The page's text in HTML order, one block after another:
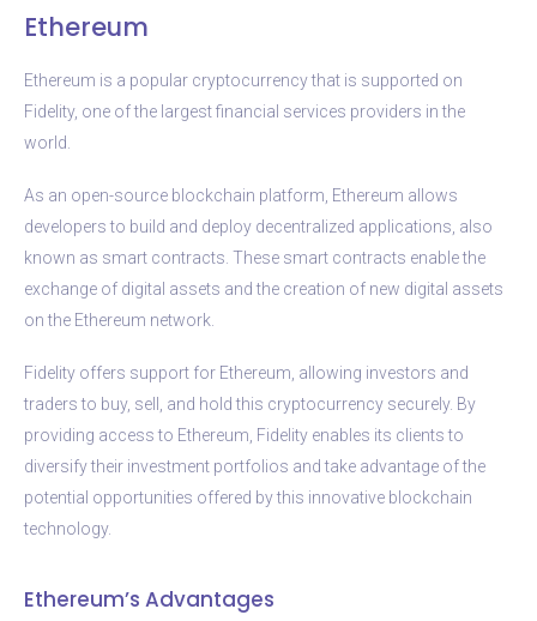
Ethereum
Ethereum is a popular cryptocurrency that is supported on
Fidelity, one of the largest financial services providers in the
world.
As an open-source blockchain platform, Ethereum allows
developers to build and deploy decentralized applications, also
known as smart contracts. These smart contracts enable the
exchange of digital assets and the creation of new digital assets
on the Ethereum network.
Fidelity offers support for Ethereum, allowing investors and
traders to buy, sell, and hold this cryptocurrency securely. By
providing access to Ethereum, Fidelity enables its clients to
diversify their investment portfolios and take advantage of the
potential opportunities offered by this innovative blockchain
technology.
Ethereum’s Advantages